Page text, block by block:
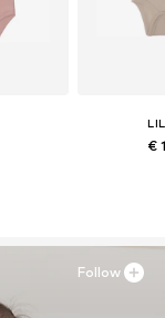
€
Follow